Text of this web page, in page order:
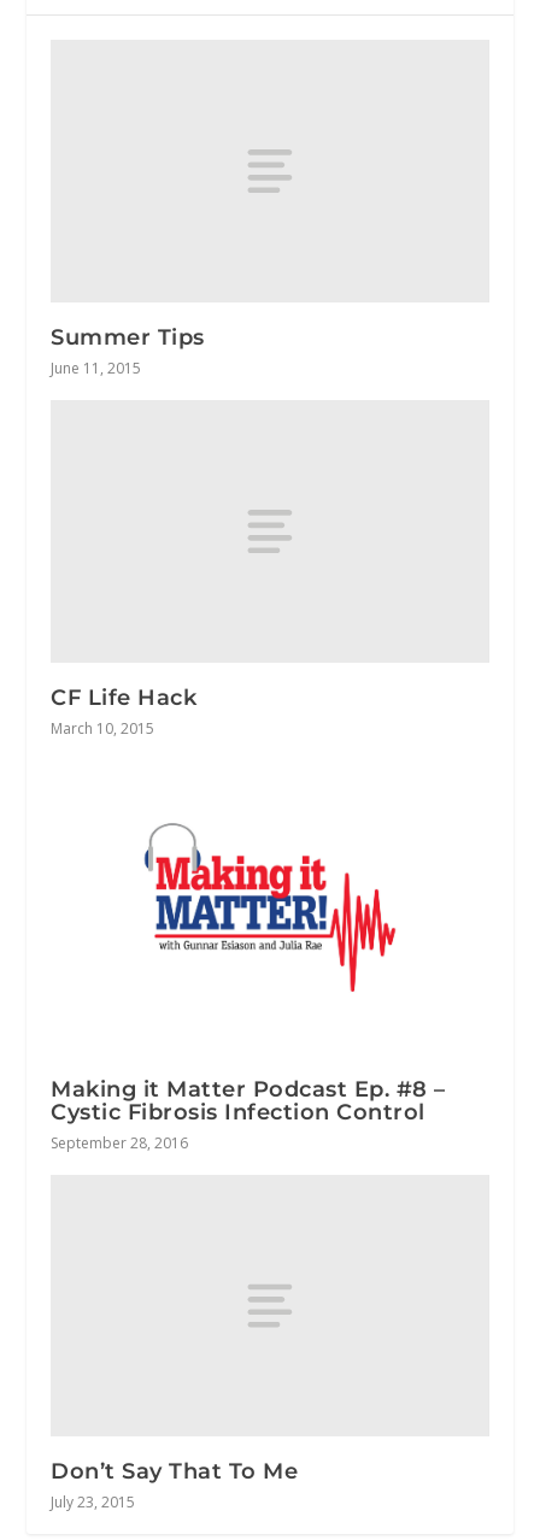
Summer Tips
June 11, 2015
CF Life Hack
March 10, 2015
Making it Matter Podcast Ep. #8 –
Cystic Fibrosis Infection Control
September 28, 2016
Don’t Say That To Me
July 23, 2015